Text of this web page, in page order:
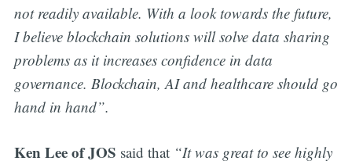
not readily available. With a look towards the future,
I believe blockchain solutions will solve data sharing
problems as it increases confidence in data
governance. Blockchain, AI and healthcare should go
hand in hand”.
Ken Lee of JOS said that “It was great to see highly